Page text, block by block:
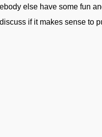
else have some fun
if it makes sense to